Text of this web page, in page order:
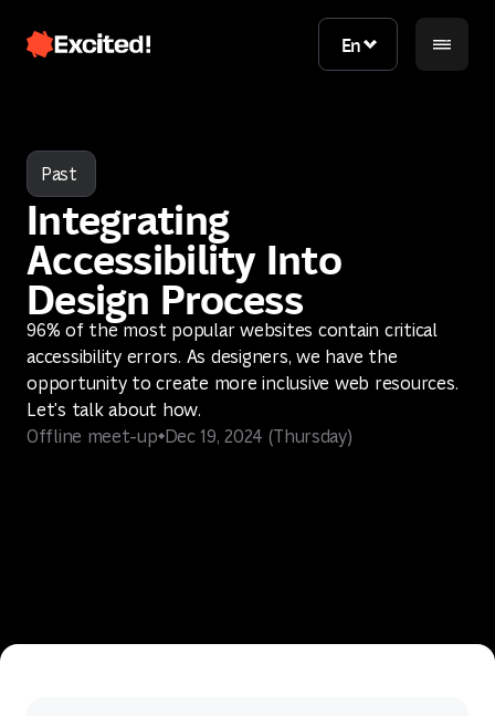
Contact us
Contact us
En
Past
Integrating
Accessibility Into
Design Process
96% of the most popular websites contain critical
accessibility errors. As designers, we have the
opportunity to create more inclusive web resources.
Let's talk about how.
Offline meet-up Dec 19, 2024 (Thursday)